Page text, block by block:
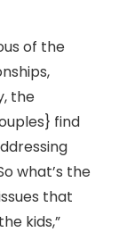
of the
the
find
what’s the
that
kids,”